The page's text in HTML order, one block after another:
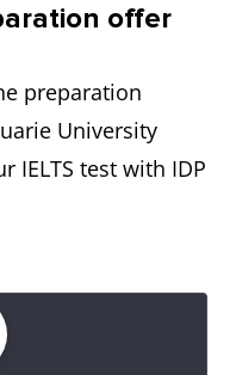
offer
preparation
University
IELTS test with IDP